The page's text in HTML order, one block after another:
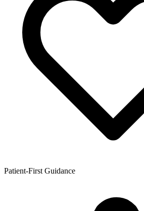
Patient-First Guidance